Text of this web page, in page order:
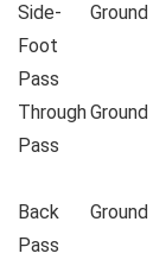
Side-
Foot
Pass
Ground
Through
Pass
Ground
Back
Pass
Ground